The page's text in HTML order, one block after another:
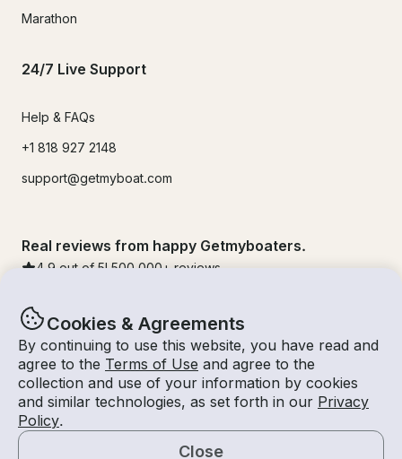
Cookies & Agreements
By continuing to use this website, you have read and
agree to the Terms of Use and agree to the
collection and use of your information by cookies
and similar technologies, as set forth in our Privacy
Policy.
Close
Marathon
24/7 Live Support
Help & FAQs
+1 818 927 2148
support@getmyboat.com
Real reviews from happy Getmyboaters.
4.9 out of 5! 500,000 + reviews